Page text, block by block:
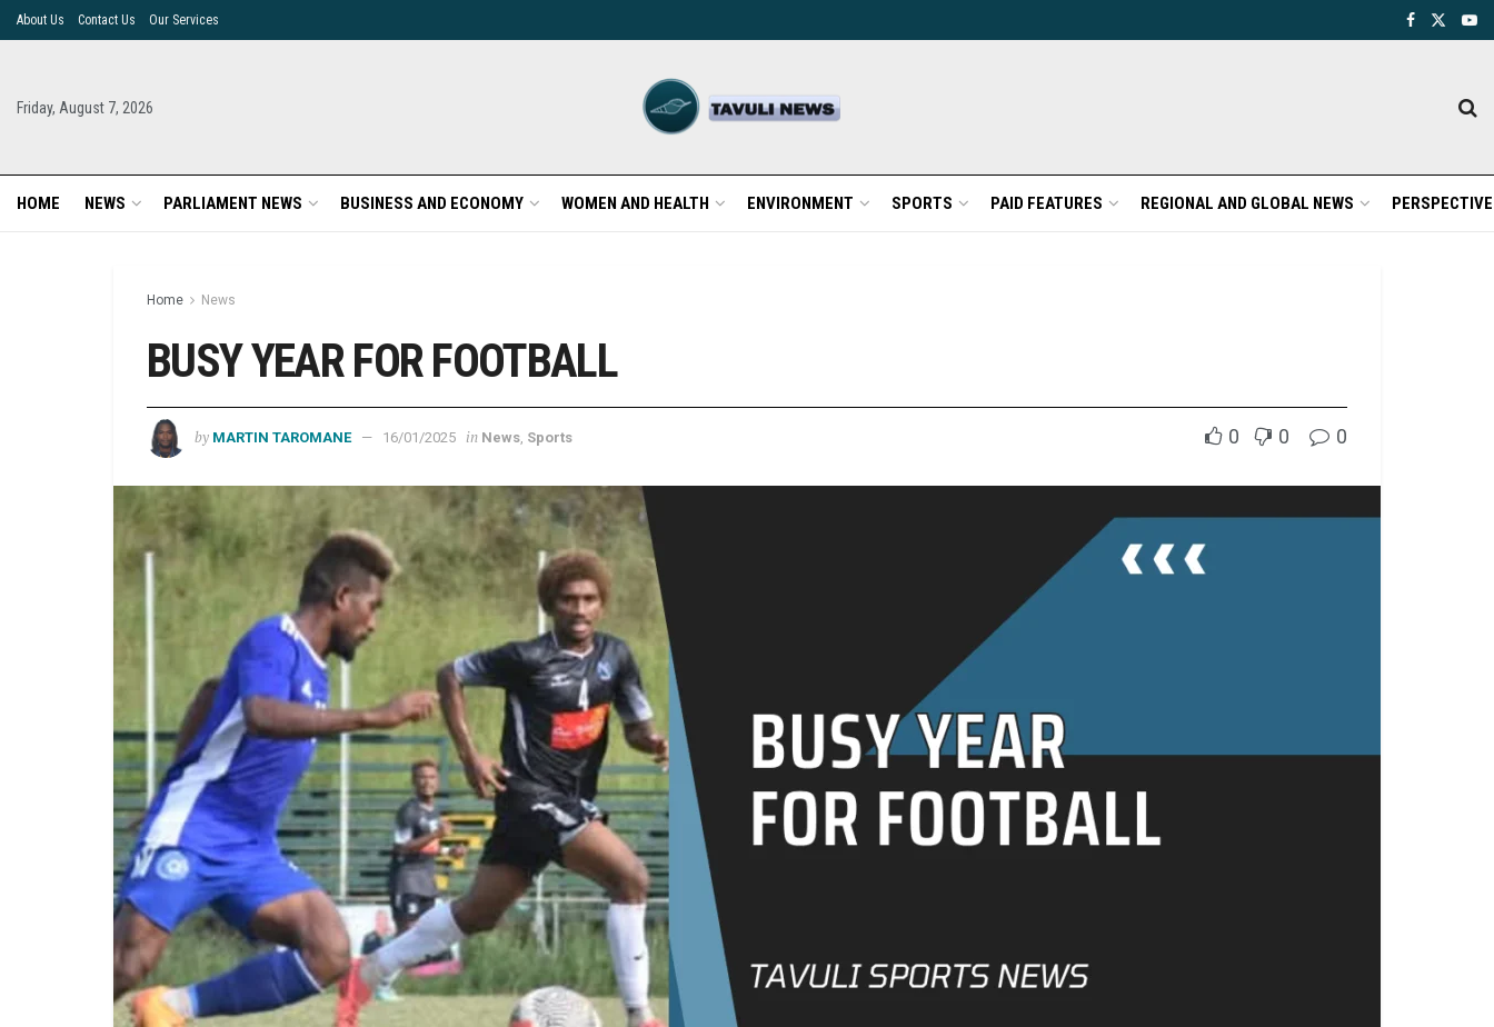
About Us Contact Us Our Services
Friday, August 7, 2026
HOME NEWS PARLIAMENT NEWS BUSINESS AND ECONOMY WOMEN AND HEALTH ENVIRONMENT SPORTS PAID FEATURES REGIONAL AND GLOBAL NEWS
Home News
BUSY YEAR FOR FOOTBALL
by MARTIN TAROMANE 16/01/2025 in News Sports 0 0 0